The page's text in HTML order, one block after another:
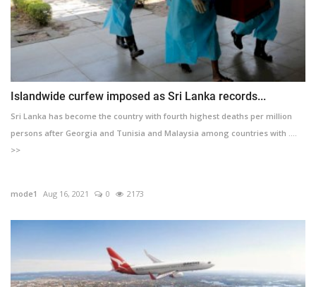
Islandwide curfew imposed as Sri Lanka records...
Sri Lanka has become the country with fourth highest deaths per million
persons after Georgia and Tunisia and Malaysia among countries with ....
>>
mode1 Aug 16, 2021 0 2173